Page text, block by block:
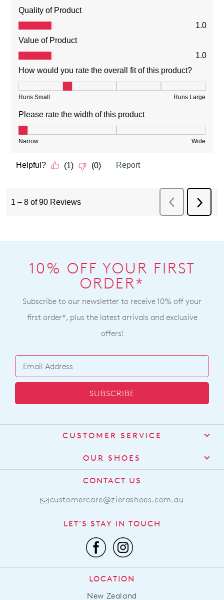
10% OFF YOUR FIRST
ORDER*
Subscribe to our newsletter to receive 10% off your
first order*, plus the latest arrivals and exclusive
offers!
SUBSCRIBE
CUSTOMER SERVICE
Contact Us
Find a Stockist
Shipping
Returns
FAQs
Promotions
Afterpay
OUR SHOES
About Us
Comfort Technology
Leather Working Group
Privacy Policy
CONTACT US
customercare@zierashoes.com.au
LET'S STAY IN TOUCH
LOCATION
New Zealand